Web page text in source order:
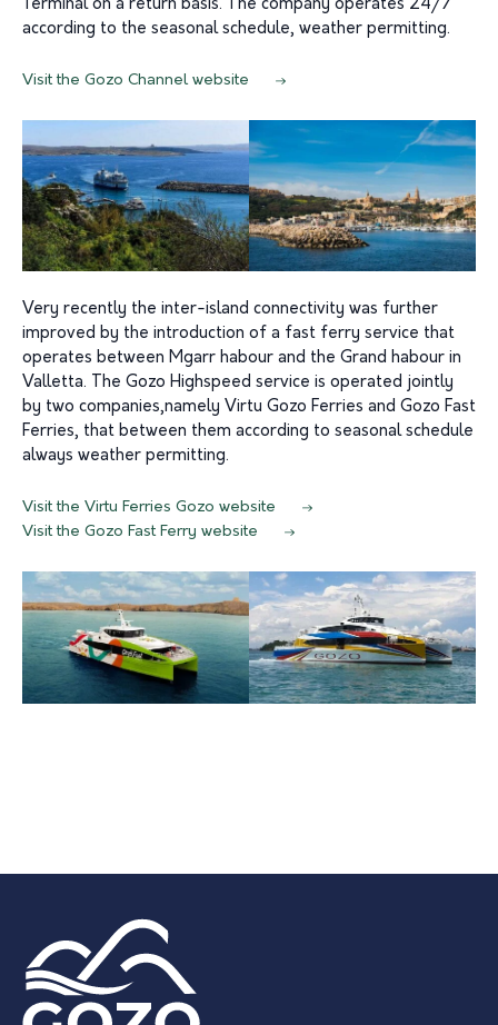
Terminal on a return basis. The company operates 24/7
according to the seasonal schedule, weather permitting.
Visit the Gozo Channel website
Very recently the inter-island connectivity was further
improved by the introduction of a fast ferry service that
operates between Mgarr habour and the Grand habour in
Valletta. The Gozo Highspeed service is operated jointly
by two companies,namely Virtu Gozo Ferries and Gozo Fast
Ferries, that between them according to seasonal schedule
always weather permitting.
Visit the Virtu Ferries Gozo website
Visit the Gozo Fast Ferry website